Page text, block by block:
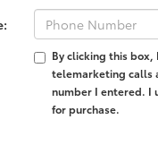
By clicking this
telemarketing calls
number I entered. I
for purchase.